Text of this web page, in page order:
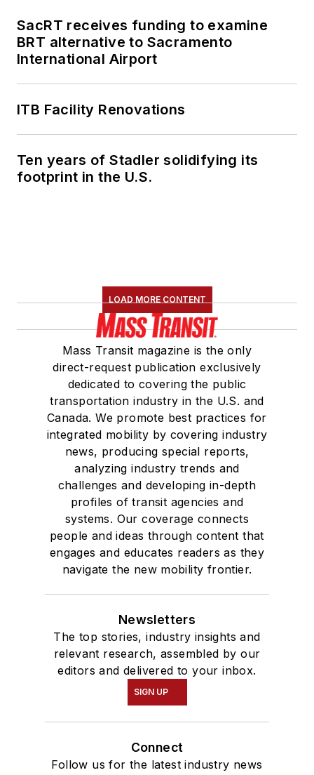
SacRT receives funding to examine
BRT alternative to Sacramento
International Airport
ITB Facility Renovations
Ten years of Stadler solidifying its
footprint in the U.S.
LOAD MORE CONTENT
Mass Transit magazine is the only
direct-request publication exclusively
dedicated to covering the public
transportation industry in the U.S. and
Canada. We promote best practices for
integrated mobility by covering industry
news, producing special reports,
analyzing industry trends and
challenges and developing in-depth
profiles of transit agencies and
systems. Our coverage connects
people and ideas through content that
engages and educates readers as they
navigate the new mobility frontier.
Newsletters
The top stories, industry insights and
relevant research, assembled by our
editors and delivered to your inbox.
SIGN UP
Connect
Follow us for the latest industry news